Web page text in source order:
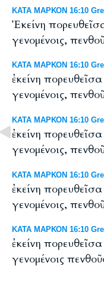
ΚΑΤΑ ΜΑΡΚΟΝ 16:10
Ἐκείνη
γενομένοις,
ΚΑΤΑ ΜΑΡΚΟΝ 16:10
ἐκείνη
γενομένοις,
ΚΑΤΑ ΜΑΡΚΟΝ 16:10
ἐκείνη
γενομένοις,
ΚΑΤΑ ΜΑΡΚΟΝ 16:10
ἐκείνη
γενομένοις,
ΚΑΤΑ ΜΑΡΚΟΝ 16:10
ἐκείνη
γενομένοις